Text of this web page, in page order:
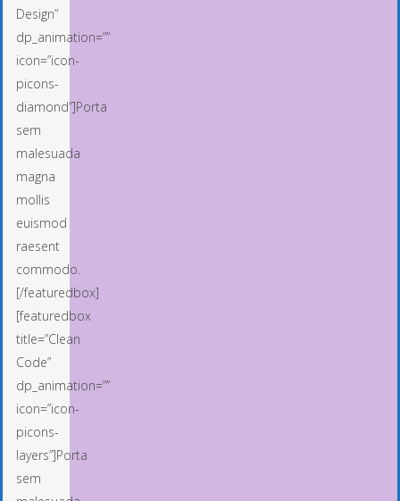
Design”
dp_animation=””
icon=”icon-
picons-
diamond”]Porta
sem
malesuada
magna
mollis
euismod
raesent
commodo.
[/featuredbox]
[featuredbox
title=”Clean
Code”
dp_animation=””
icon=”icon-
picons-
layers”]Porta
sem